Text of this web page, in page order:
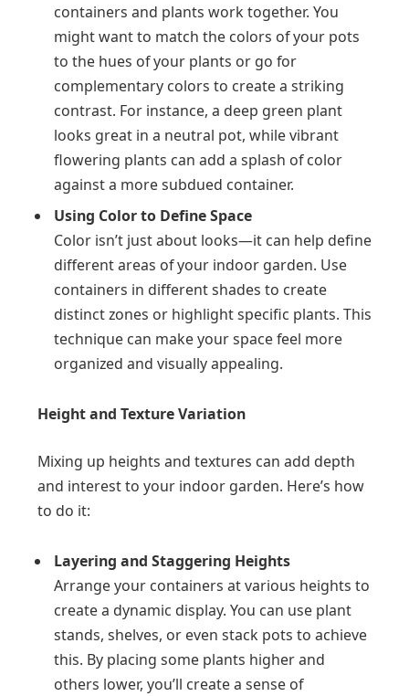
containers and plants work together. You
might want to match the colors of your pots
to the hues of your plants or go for
complementary colors to create a striking
contrast. For instance, a deep green plant
looks great in a neutral pot, while vibrant
flowering plants can add a splash of color
against a more subdued container.
Using Color to Define Space
Color isn’t just about looks—it can help define
different areas of your indoor garden. Use
containers in different shades to create
distinct zones or highlight specific plants. This
technique can make your space feel more
organized and visually appealing.
Height and Texture Variation
Mixing up heights and textures can add depth
and interest to your indoor garden. Here’s how
to do it:
Layering and Staggering Heights
Arrange your containers at various heights to
create a dynamic display. You can use plant
stands, shelves, or even stack pots to achieve
this. By placing some plants higher and
others lower, you’ll create a sense of